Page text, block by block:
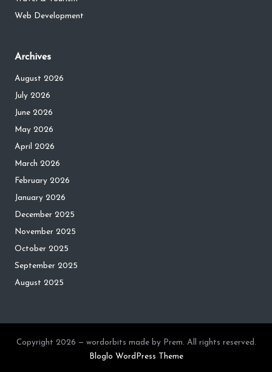
Web Development
Archives
August 2026
July 2026
June 2026
May 2026
April 2026
March 2026
February 2026
January 2026
December 2025
November 2025
October 2025
September 2025
August 2025
Copyright 2026 — wordorbits made by Prem. All rights reserved.
Bloglo WordPress Theme